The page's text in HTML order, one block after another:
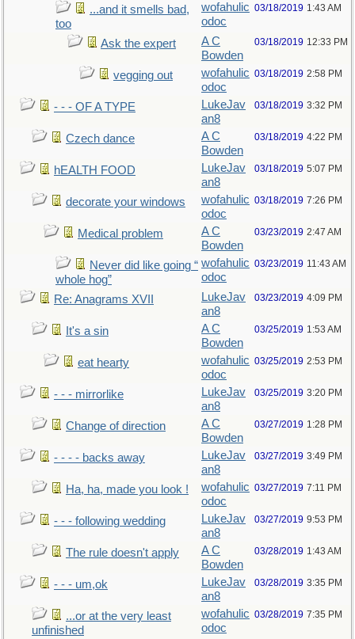
...and it smells bad,
too
wofahulic
odoc
03/18/2019 1:43 AM
Ask the expert
A C
Bowden
03/18/2019 12:33 PM
vegging out
wofahulic
odoc
03/18/2019 2:58 PM
- - - OF A TYPE
LukeJav
an8
03/18/2019 3:32 PM
Czech dance
A C
Bowden
03/18/2019 4:22 PM
hEALTH FOOD
LukeJav
an8
03/18/2019 5:07 PM
decorate your windows
wofahulic
odoc
03/18/2019 7:26 PM
Medical problem
A C
Bowden
03/23/2019 2:47 AM
Never did like going “
whole hog”
wofahulic
odoc
03/23/2019 11:43 AM
Re: Anagrams XVII
LukeJav
an8
03/23/2019 4:09 PM
It's a sin
A C
Bowden
03/25/2019 1:53 AM
eat hearty
wofahulic
odoc
03/25/2019 2:53 PM
- - - mirrorlike
LukeJav
an8
03/25/2019 3:20 PM
Change of direction
A C
Bowden
03/27/2019 1:28 PM
- - - - backs away
LukeJav
an8
03/27/2019 3:49 PM
Ha, ha, made you look !
wofahulic
odoc
03/27/2019 7:11 PM
- - - following wedding
LukeJav
an8
03/27/2019 9:53 PM
The rule doesn't apply
A C
Bowden
03/28/2019 1:43 AM
- - - um,ok
LukeJav
an8
03/28/2019 3:35 PM
...or at the very least
unfinished
wofahulic
odoc
03/28/2019 7:35 PM